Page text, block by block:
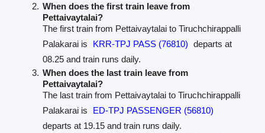
When does the first train leave from
Pettaivaytalai?
The first train from Pettaivaytalai to Tiruchchirappalli
Palakarai is
KRR-TPJ PASS (76810) departs at
08.25 and train runs daily.
When does the last train leave from
Pettaivaytalai?
The last train from Pettaivaytalai to Tiruchchirappalli
Palakarai is
ED-TPJ PASSENGER (56810)
departs at 19.15 and train runs daily.